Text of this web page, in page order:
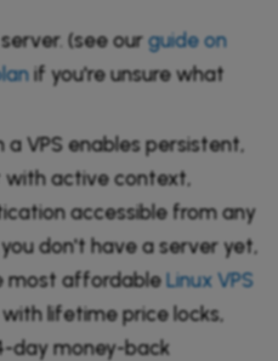
(see ourguide on
if you're unsure what
a VPS enables persistent,
active context,
accessible from any
don't have a server yet,
most affordable Linux VPS
lifetime price locks,
day money-back